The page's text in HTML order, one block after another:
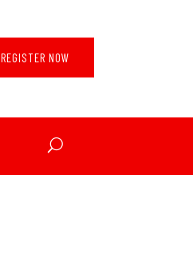
REGISTER NOW